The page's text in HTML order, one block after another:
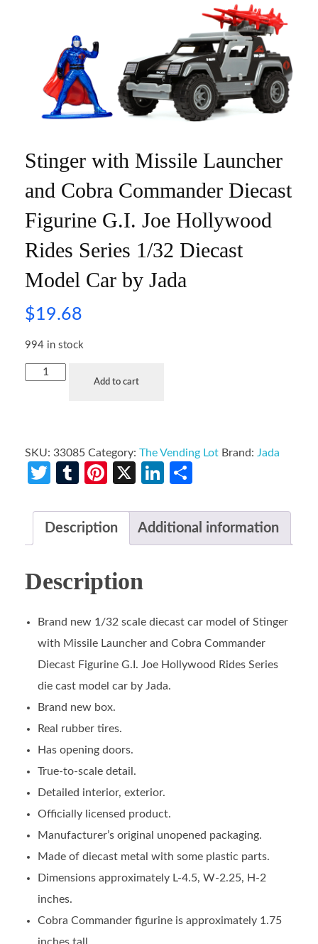
Stinger with Missile Launcher
and Cobra Commander Diecast
Figurine G.I. Joe Hollywood
Rides Series 1/32 Diecast
Model Car by Jada
$19.68
994 in stock
Add to cart
SKU: 33085 Category: The Vending Lot Brand: Jada
Twitter
TumblrPinterest
X LinkedIn
Description Additional information
Description
Brand new 1/32 scale diecast car model of Stinger
with Missile Launcher and Cobra Commander
Diecast Figurine G.I. Joe Hollywood Rides Series
die cast model car by Jada.
Brand new box.
Real rubber tires.
Has opening doors.
True-to-scale detail.
Detailed interior, exterior.
Officially licensed product.
Manufacturer’s original unopened packaging.
Made of diecast metal with some plastic parts.
Dimensions approximately L-4.5, W-2.25, H-2
inches.
Cobra Commander figurine is approximately 1.75